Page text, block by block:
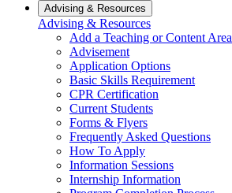
Advising & Resources
Advising & Resources
Add a Teaching or Content Area
Advisement
Application Options
Basic Skills Requirement
CPR Certification
Current Students
Forms & Flyers
Frequently Asked Questions
How To Apply
Information Sessions
Internship Information